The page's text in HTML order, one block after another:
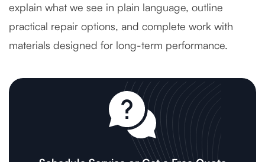
explain what we see in plain language, outline
practical repair options, and complete work with
materials designed for long-term performance.